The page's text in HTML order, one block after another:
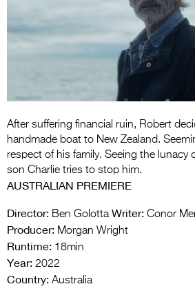
Entries
2027
2026
2026
After suffering financial ruin, Robert
handmade boat to New Zealand.
respect of his family. Seeing the lunacy
son Charlie tries to stop him.
AUSTRALIAN PREMIERE
Director: Ben Golotta Writer: Conor
Producer: Morgan Wright
Runtime: 18min
Year: 2022
Country: Australia